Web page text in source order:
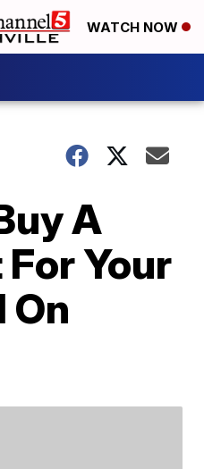
WATCH NOW
A
Your
On